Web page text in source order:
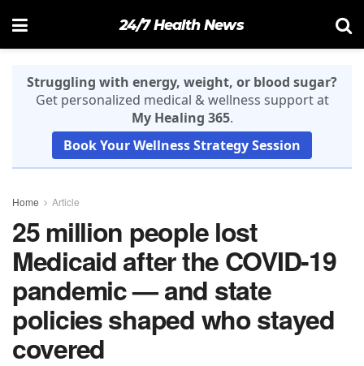
24/7 Health News
Struggling with energy, weight, or blood sugar?
Get personalized medical & wellness support at
My Healing 365.
Book Your Wellness Strategy Session
Home Article
25 million people lost
Medicaid after the COVID-19
pandemic — and state
policies shaped who stayed
covered